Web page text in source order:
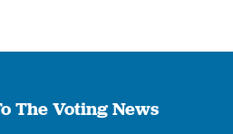
The Voting News